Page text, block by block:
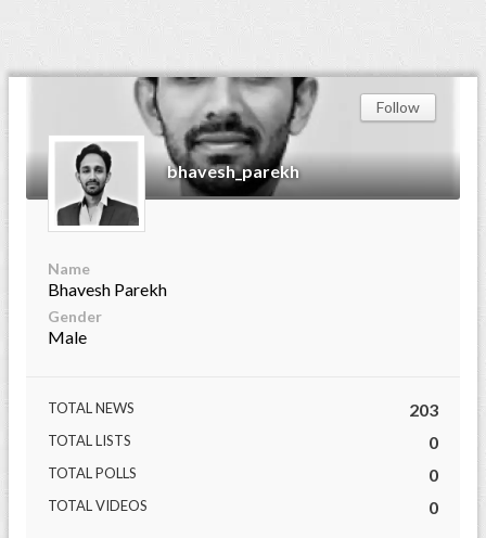
bhavesh_parekh
Follow
Name
Bhavesh Parekh
Gender
Male
TOTAL NEWS 203
TOTAL LISTS 0
TOTAL POLLS 0
TOTAL VIDEOS 0